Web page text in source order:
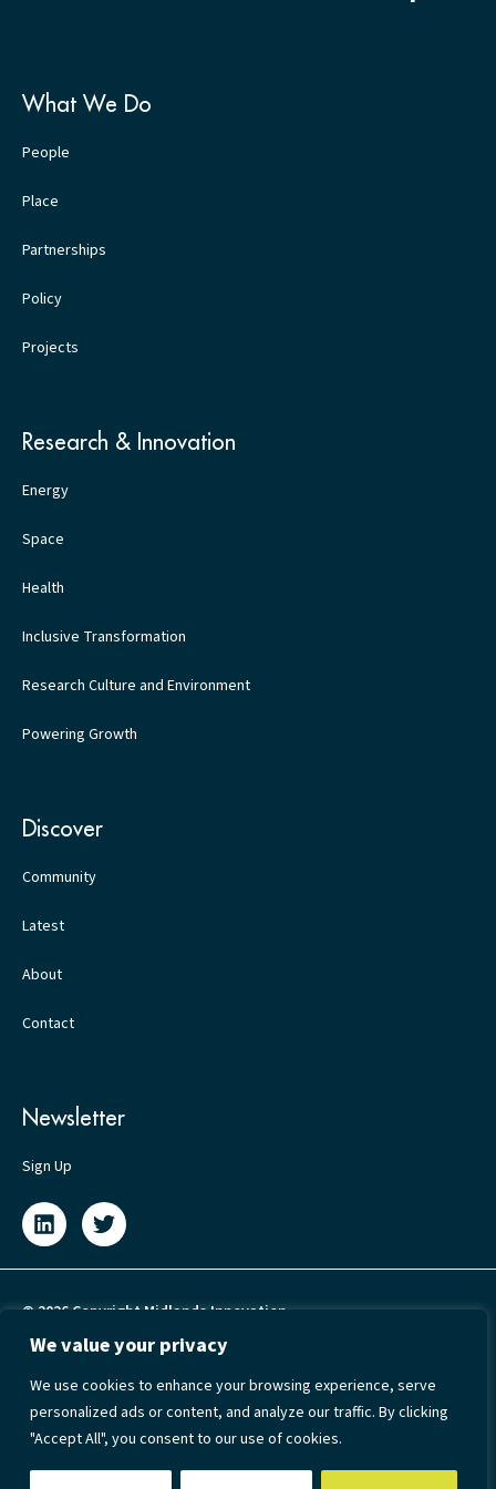
We value your privacy
We use cookies to enhance your browsing experience, serve
personalized ads or content, and analyze our traffic. By clicking
"Accept All", you consent to our use of cookies.
What We Do
People
Place
Partnerships
Policy
Projects
Research & Innovation
Energy
Space
Health
Inclusive Transformation
Research Culture and Environment
Powering Growth
Discover
Community
Latest
About
Contact
Newsletter
Sign Up
© 2026 Copyright Midlands Innovation
Privacy Policy
Cookie Policy
Terms & Conditions
Accessibility